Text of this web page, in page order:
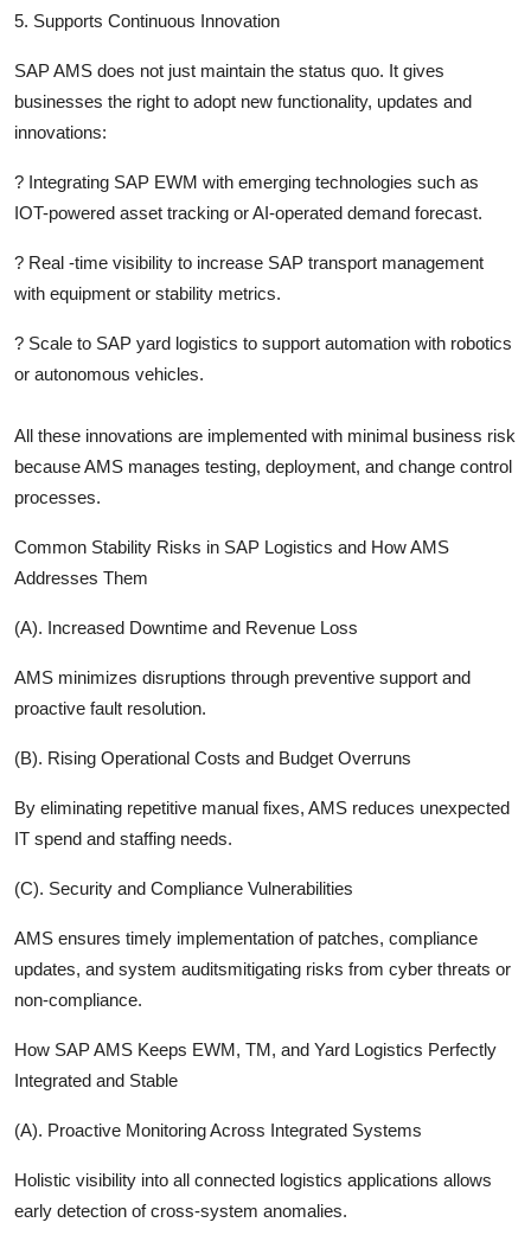
5. Supports Continuous Innovation
SAP AMS does not just maintain the status quo. It gives
businesses the right to adopt new functionality, updates and
innovations:
? Integrating SAP EWM with emerging technologies such as
IOT-powered asset tracking or AI-operated demand forecast.
? Real -time visibility to increase SAP transport management
with equipment or stability metrics.
? Scale to SAP yard logistics to support automation with robotics
or autonomous vehicles.
All these innovations are implemented with minimal business risk
because AMS manages testing, deployment, and change control
processes.
Common Stability Risks in SAP Logistics and How AMS
Addresses Them
(A). Increased Downtime and Revenue Loss
AMS minimizes disruptions through preventive support and
proactive fault resolution.
(B). Rising Operational Costs and Budget Overruns
By eliminating repetitive manual fixes, AMS reduces unexpected
IT spend and staffing needs.
(C). Security and Compliance Vulnerabilities
AMS ensures timely implementation of patches, compliance
updates, and system auditsmitigating risks from cyber threats or
non-compliance.
How SAP AMS Keeps EWM, TM, and Yard Logistics Perfectly
Integrated and Stable
(A). Proactive Monitoring Across Integrated Systems
Holistic visibility into all connected logistics applications allows
early detection of cross-system anomalies.